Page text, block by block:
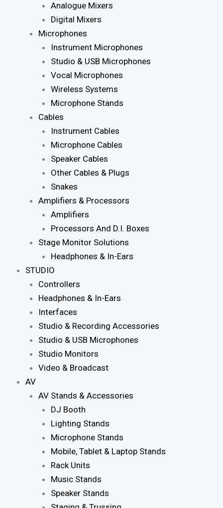
Analogue Mixers
Digital Mixers
Microphones
Instrument Microphones
Studio & USB Microphones
Vocal Microphones
Wireless Systems
Microphone Stands
Cables
Instrument Cables
Microphone Cables
Speaker Cables
Other Cables & Plugs
Snakes
Amplifiers & Processors
Amplifiers
Processors And D.I. Boxes
Stage Monitor Solutions
Headphones & In-Ears
STUDIO
Controllers
Headphones & In-Ears
Interfaces
Studio & Recording Accessories
Studio & USB Microphones
Studio Monitors
Video & Broadcast
AV
AV Stands & Accessories
DJ Booth
Lighting Stands
Microphone Stands
Mobile, Tablet & Laptop Stands
Rack Units
Music Stands
Speaker Stands